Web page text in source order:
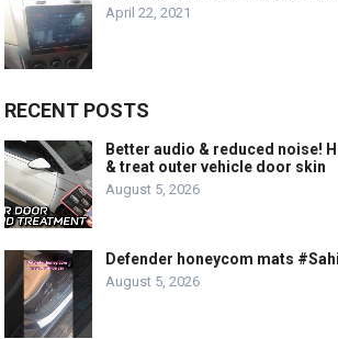
April 22, 2021
RECENT POSTS
Better audio & reduced noise!
& treat outer vehicle door skin
August 5, 2026
Defender honeycom mats
August 5, 2026